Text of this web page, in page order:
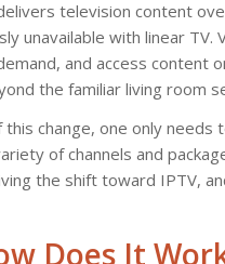
television content
unavailable with linear
and access content
the familiar living room
change, one only
of channels and
the shift toward IPTV,
Does It